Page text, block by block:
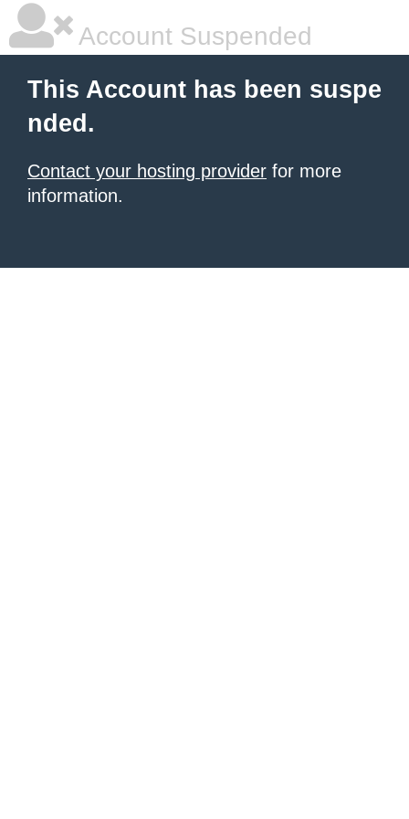
Account Suspended
This Account has been suspe
nded.
Contact your hosting provider for more
information.